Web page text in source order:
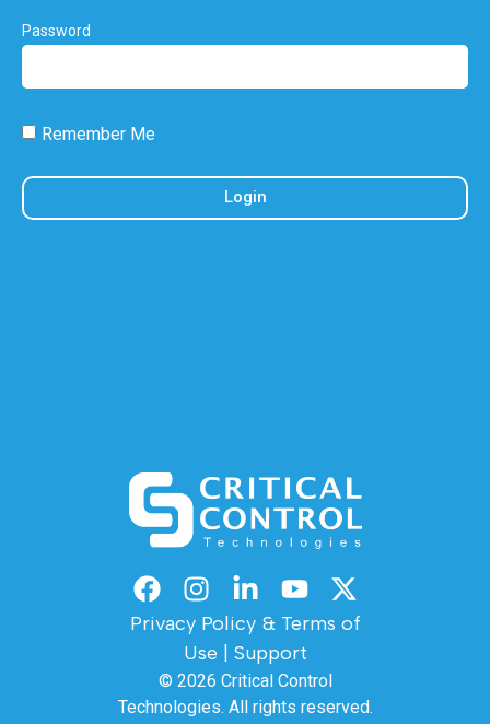
Password
Remember Me
Login
Privacy Policy & Terms of
Use
Support
© 2026 Critical Control
Technologies. All rights reserved.